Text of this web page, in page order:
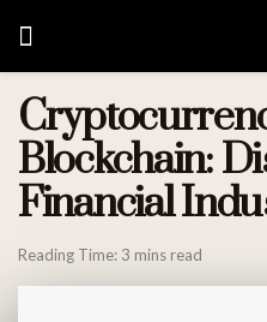
Blockchain:
Financial
Reading Time: 3 mins read